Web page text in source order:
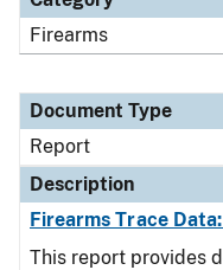
Firearms
Document Type
Report
Description
Firearms Trace
This report provides